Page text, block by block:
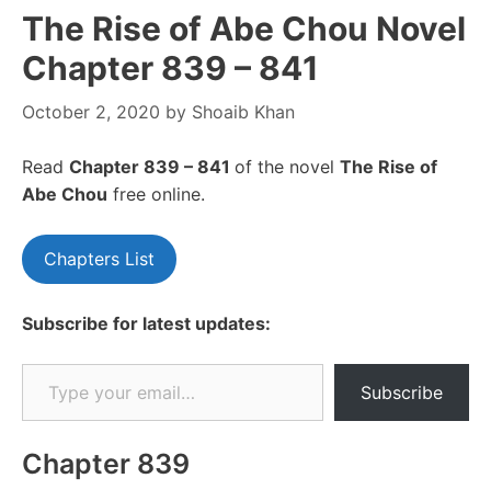
The Rise of Abe Chou Novel
Chapter 839 – 841
October 2, 2020 by Shoaib Khan
Read Chapter 839 – 841 of the novel The Rise of
Abe Chou free online.
Chapters List
Subscribe for latest updates:
Type your email…
Subscribe
Chapter 839